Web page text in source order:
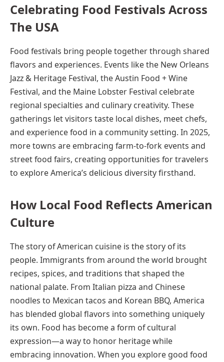
Celebrating Food Festivals Across
The USA
Food festivals bring people together through shared
flavors and experiences. Events like the New Orleans
Jazz & Heritage Festival, the Austin Food + Wine
Festival, and the Maine Lobster Festival celebrate
regional specialties and culinary creativity. These
gatherings let visitors taste local dishes, meet chefs,
and experience food in a community setting. In 2025,
more towns are embracing farm-to-fork events and
street food fairs, creating opportunities for travelers
to explore America’s delicious diversity firsthand.
How Local Food Reflects American
Culture
The story of American cuisine is the story of its
people. Immigrants from around the world brought
recipes, spices, and traditions that shaped the
national palate. From Italian pizza and Chinese
noodles to Mexican tacos and Korean BBQ, America
has blended global flavors into something uniquely
its own. Food has become a form of cultural
expression—a way to honor heritage while
embracing innovation. When you explore good food